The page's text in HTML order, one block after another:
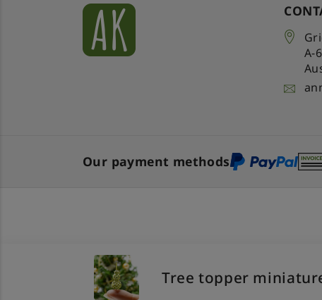
Tree topper
A-
Our payment methods